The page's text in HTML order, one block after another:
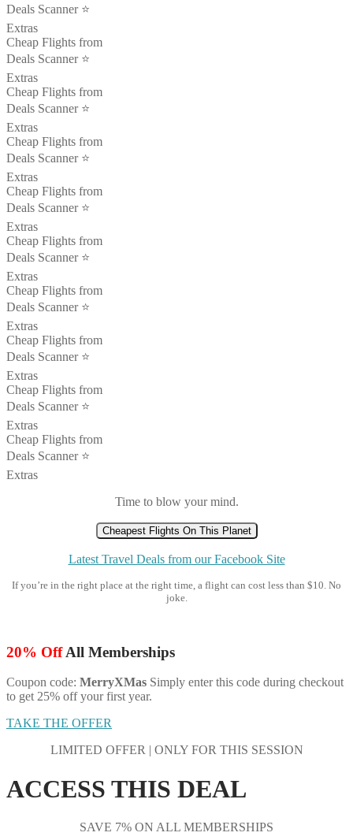
Deals Scanner ⭐️
Extras
Cheap Flights from
Deals Scanner ⭐️
Extras
Cheap Flights from
Deals Scanner ⭐️
Extras
Cheap Flights from
Deals Scanner ⭐️
Extras
Cheap Flights from
Deals Scanner ⭐️
Extras
Cheap Flights from
Deals Scanner ⭐️
Extras
Cheap Flights from
Deals Scanner ⭐️
Extras
Cheap Flights from
Deals Scanner ⭐️
Extras
Cheap Flights from
Deals Scanner ⭐️
Extras
Cheap Flights from
Deals Scanner ⭐️
Extras
Time to blow your mind.
Cheapest Flights On This Planet
Latest Travel Deals from our Facebook Site
If you’re in the right place at the right time, a flight can cost less than $10. No
joke.
20% OffAll Memberships
Coupon code: MerryXMas Simply enter this code during checkout
to get 25% off your first year.
TAKE THE OFFER
LIMITED OFFER | ONLY FOR THIS SESSION
ACCESS THIS DEAL
SAVE 7% ON ALL MEMBERSHIPS